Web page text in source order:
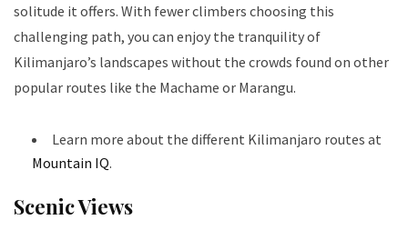
solitude it offers. With fewer climbers choosing this
challenging path, you can enjoy the tranquility of
Kilimanjaro’s landscapes without the crowds found on other
popular routes like the Machame or Marangu.
Learn more about the different Kilimanjaro routes at
Mountain IQ.
Scenic Views